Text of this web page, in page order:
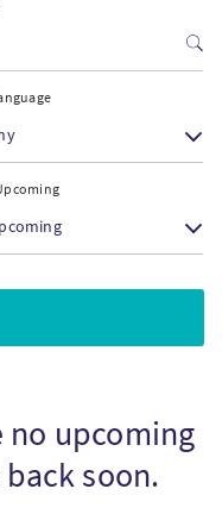
no upcoming
soon.